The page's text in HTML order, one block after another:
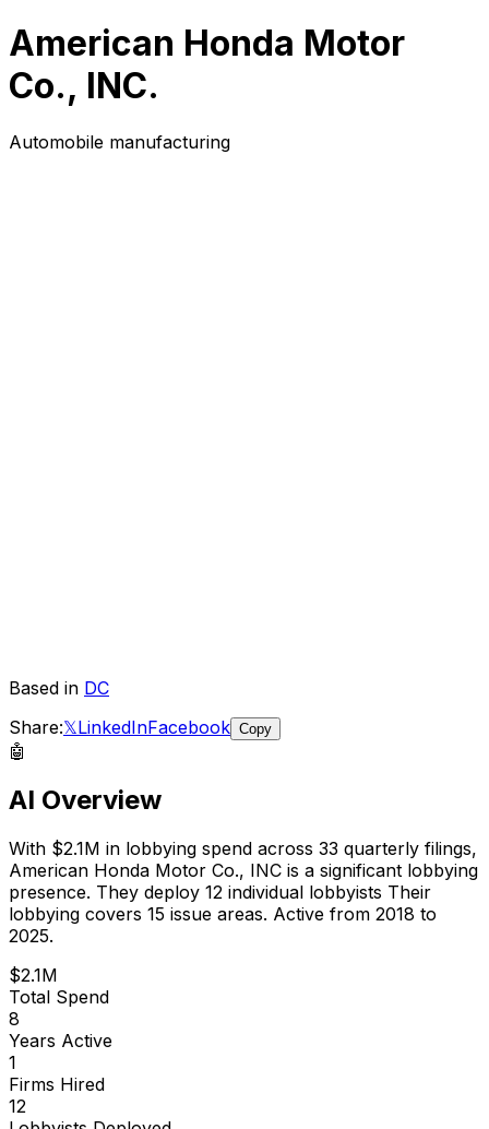
American Honda Motor
Co., INC.
Automobile manufacturing
Based in DC
Share:𝕏LinkedInFacebook Copy
🤖
AI Overview
With $2.1M in lobbying spend across 33 quarterly filings,
American Honda Motor Co., INC is a significant lobbying
presence. They deploy 12 individual lobbyists Their
lobbying covers 15 issue areas. Active from 2018 to
2025.
$2.1M
Total Spend
8
Years Active
1
Firms Hired
12